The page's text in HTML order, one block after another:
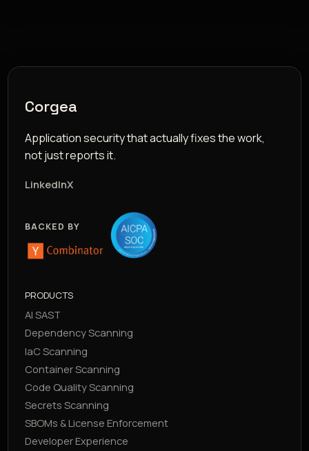
Corgea
Application security that actually fixes the work,
not just reports it.
LinkedInX
BACKED BY
PRODUCTS
AI SAST
Dependency Scanning
IaC Scanning
Container Scanning
Code Quality Scanning
Secrets Scanning
SBOMs & License Enforcement
Developer Experience